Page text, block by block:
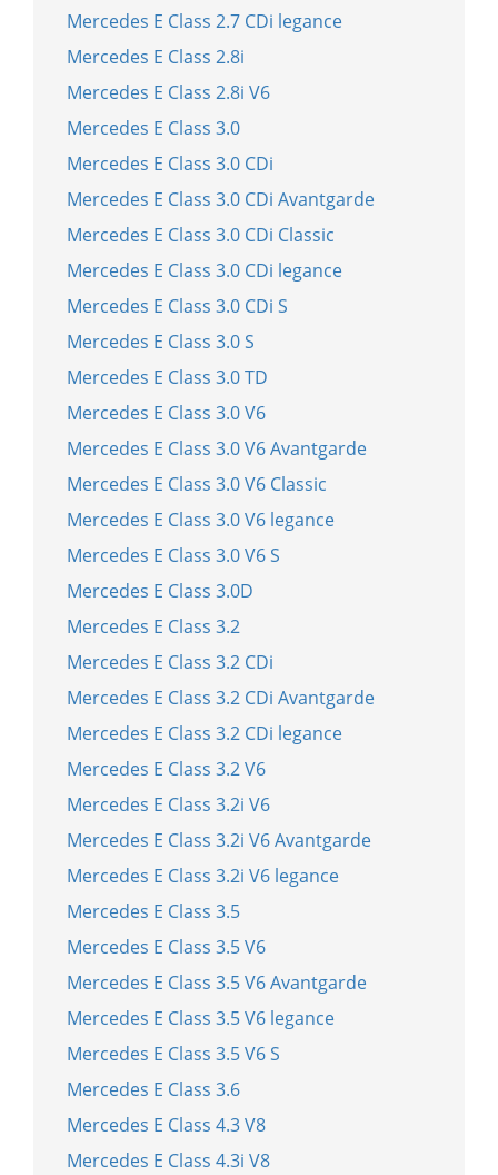
Mercedes E Class 2.7 CDi legance
Mercedes E Class 2.8i
Mercedes E Class 2.8i V6
Mercedes E Class 3.0
Mercedes E Class 3.0 CDi
Mercedes E Class 3.0 CDi Avantgarde
Mercedes E Class 3.0 CDi Classic
Mercedes E Class 3.0 CDi legance
Mercedes E Class 3.0 CDi S
Mercedes E Class 3.0 S
Mercedes E Class 3.0 TD
Mercedes E Class 3.0 V6
Mercedes E Class 3.0 V6 Avantgarde
Mercedes E Class 3.0 V6 Classic
Mercedes E Class 3.0 V6 legance
Mercedes E Class 3.0 V6 S
Mercedes E Class 3.0D
Mercedes E Class 3.2
Mercedes E Class 3.2 CDi
Mercedes E Class 3.2 CDi Avantgarde
Mercedes E Class 3.2 CDi legance
Mercedes E Class 3.2 V6
Mercedes E Class 3.2i V6
Mercedes E Class 3.2i V6 Avantgarde
Mercedes E Class 3.2i V6 legance
Mercedes E Class 3.5
Mercedes E Class 3.5 V6
Mercedes E Class 3.5 V6 Avantgarde
Mercedes E Class 3.5 V6 legance
Mercedes E Class 3.5 V6 S
Mercedes E Class 3.6
Mercedes E Class 4.3 V8
Mercedes E Class 4.3i V8